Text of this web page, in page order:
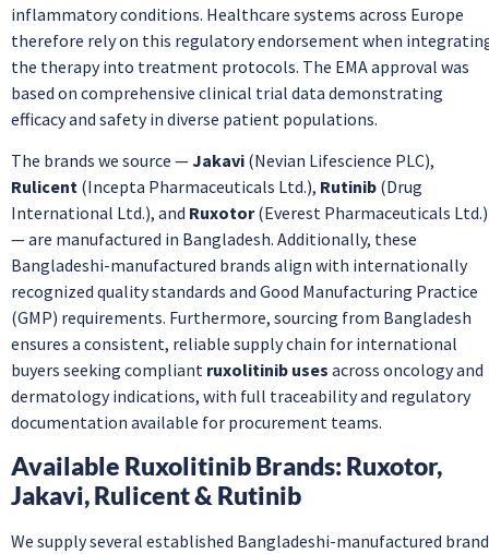
inflammatory conditions. Healthcare systems across Europe
therefore rely on this regulatory endorsement when
the therapy into treatment protocols. The EMA approval was
based on comprehensive clinical trial data demonstrating
efficacy and safety in diverse patient populations.
The brands we source —Jakavi (Nevian Lifescience PLC),
Rulicent (Incepta Pharmaceuticals Ltd.), Rutinib (Drug
International Ltd.), and Ruxotor(Everest Pharmaceuticals Ltd.)
— are manufactured in Bangladesh. Additionally, these
Bangladeshi-manufactured brands align with internationally
recognized quality standards and Good Manufacturing Practice
(GMP) requirements. Furthermore, sourcing from Bangladesh
ensures a consistent, reliable supply chain for international
buyers seeking compliant ruxolitinib uses across oncology and
dermatology indications, with full traceability and regulatory
documentation available for procurement teams.
Available Ruxolitinib Brands: Ruxotor,
Jakavi, Rulicent & Rutinib
We supply several established Bangladeshi-manufactured